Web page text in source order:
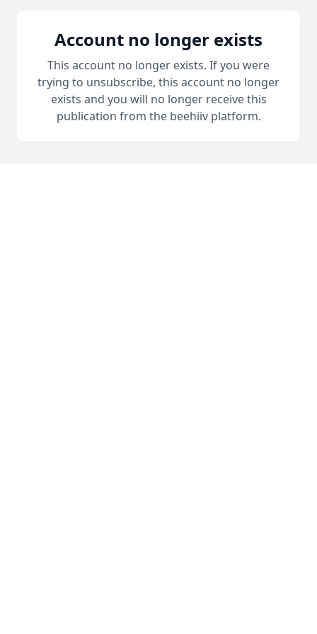
Account no longer exists
This account no longer exists. If you were
trying to unsubscribe, this account no longer
exists and you will no longer receive this
publication from the beehiiv platform.